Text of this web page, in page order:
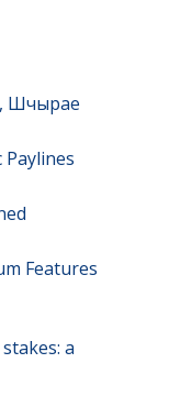
Шчырае
Paylines
Features
a